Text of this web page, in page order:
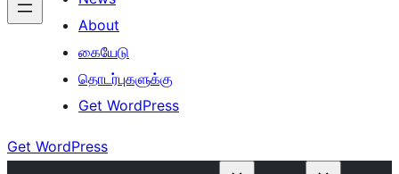
About
கையேடு
தொடர்புகளுக்கு
Get WordPress
Get WordPress